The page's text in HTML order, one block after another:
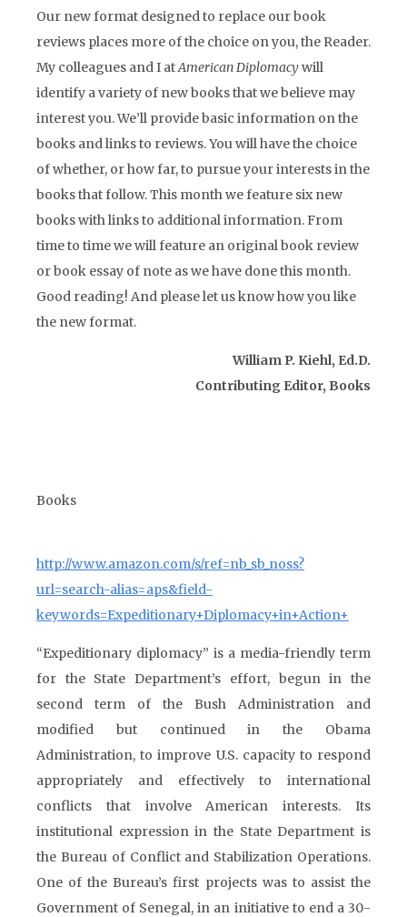
Our new format designed to replace our book
reviews places more of the choice on you, the Reader.
My colleagues and I atAmerican Diplomacywill
identify a variety of new books that we believe may
interest you. We’ll provide basic information on the
books and links to reviews. You will have the choice
of whether, or how far, to pursue your interests in the
books that follow. This month we feature six new
books with links to additional information. From
time to time we will feature an original book review
or book essay of note as we have done this month.
Good reading! And please let us know how you like
the new format.
William P. Kiehl, Ed.D.
Contributing Editor, Books
Books
http://www.amazon.com/s/ref=nb_sb_noss?
url=search-alias=aps&field-
keywords=Expeditionary+Diplomacy+in+Action+
“Expeditionary diplomacy” is a media-friendly term
for the State Department’s effort, begun in the
second term of the Bush Administration and
modified but continued in the Obama
Administration, to improve U.S. capacity to respond
appropriately and effectively to international
conflicts that involve American interests. Its
institutional expression in the State Department is
the Bureau of Conflict and Stabilization Operations.
One of the Bureau’s first projects was to assist the
Government of Senegal, in an initiative to end a 30-